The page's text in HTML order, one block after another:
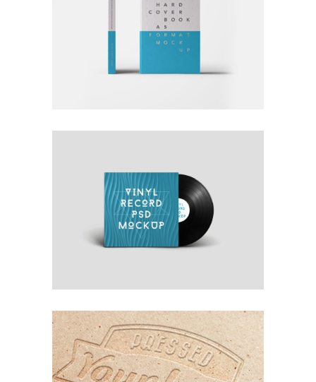
RATHER BE READING
Photography Typography
OWN IT ON VINYL